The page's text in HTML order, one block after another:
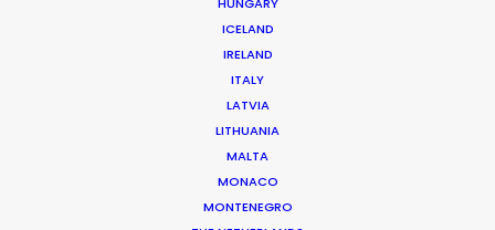
ICELAND
IRELAND
ITALY
LATVIA
LITHUANIA
MALTA
MONACO
MONTENEGRO
Filmmakers are resilient. This drives
producers to get stuff done.
Natural Disaster
Set to film an S&P campaign in the
coral-laced waters of Fiji, freelance